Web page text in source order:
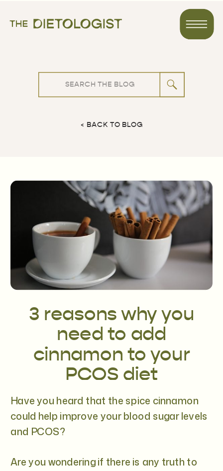
Search
for:
< BACK TO BLOG
3 reasons why you
need to add
cinnamon to your
PCOS diet
Have you heard that the spice cinnamon
could help improve your blood sugar levels
and PCOS?
Are you wondering if there is any truth to